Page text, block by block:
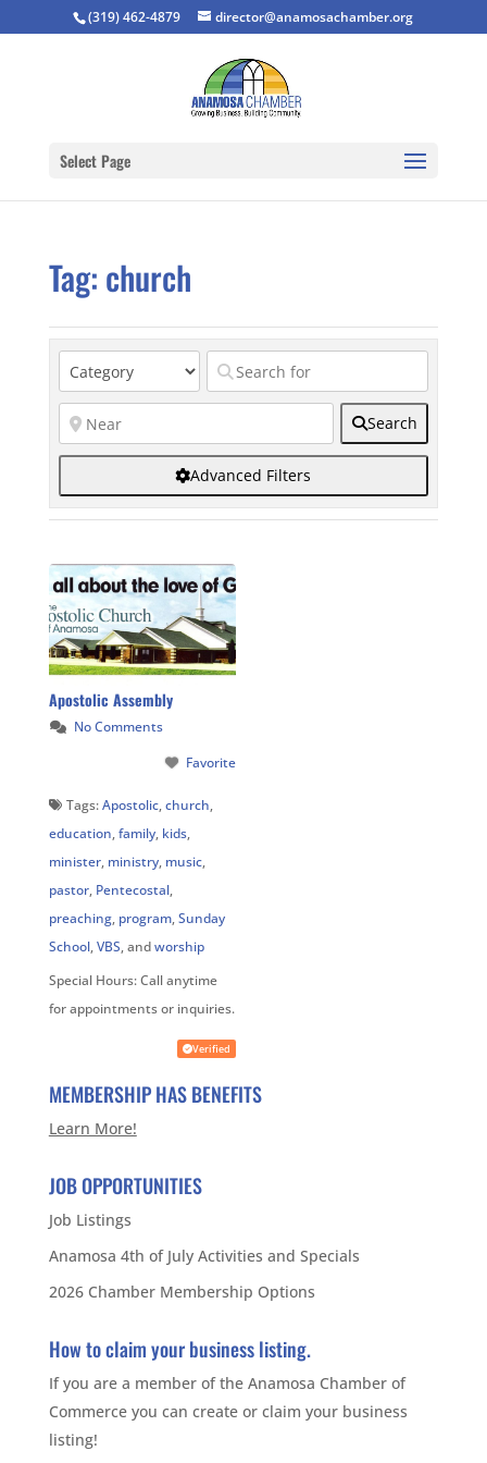
(319) 462-4879 director@anamosachamber.org
Select Page
Tag: church
Search
Advanced Filters
Apostolic Assembly
No Comments
Favorite
Tags:Apostolic,church,
education,family, kids,
minister, ministry, music,
pastor, Pentecostal,
preaching, program,Sunday
School,VBS, andworship
Special Hours:Call anytime
for appointments or inquiries.
Verified
MEMBERSHIP HAS BENEFITS
Learn More!
JOB OPPORTUNITIES
Job Listings
Anamosa 4th of July Activities and Specials
2026 Chamber Membership Options
How to claim your business listing.
If you are a member of the Anamosa Chamber of
Commerce you can create or claim your business
listing!